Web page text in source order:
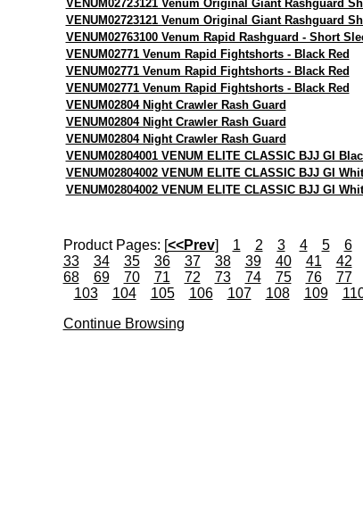
VENUM02723121 Venum Original Giant Rashguard
VENUM02723121 Venum Original Giant Rashguard
VENUM02763100 Venum Rapid Rashguard - Short
VENUM02771 Venum Rapid Fightshorts - Black Red
VENUM02771 Venum Rapid Fightshorts - Black Red
VENUM02771 Venum Rapid Fightshorts - Black Red
VENUM02804 Night Crawler Rash Guard
VENUM02804 Night Crawler Rash Guard
VENUM02804 Night Crawler Rash Guard
VENUM02804001 VENUM ELITE CLASSIC BJJ GI
VENUM02804002 VENUM ELITE CLASSIC BJJ GI
VENUM02804002 VENUM ELITE CLASSIC BJJ GI
Product Pages: [<<Prev] 1 2 3 4 5 6
33
34 35 36 37 38 39 40 41 42
68
69 70 71 72 73 74 75 76 77
103
104 105 106 107 108 109
Continue Browsing